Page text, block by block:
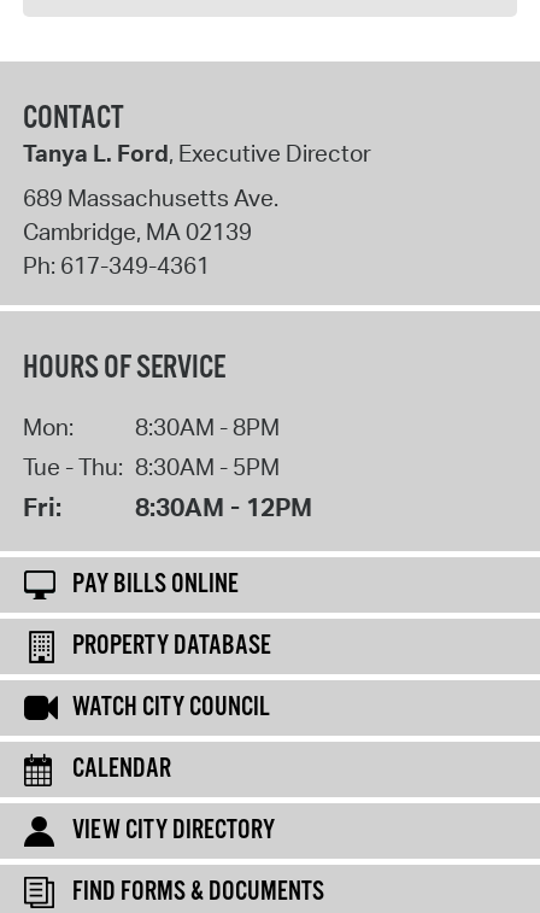
CONTACT
Tanya L. Ford, Executive Director
689 Massachusetts Ave.
Cambridge, MA02139
Ph: 617-349-4361
HOURS OF SERVICE
Mon:
8:30AM - 8PM
Tue - Thu: 8:30AM - 5PM
Fri: 8:30AM - 12PM
PAY BILLS ONLINE
PROPERTY DATABASE
WATCH CITY COUNCIL
CALENDAR
VIEW CITY DIRECTORY
FIND FORMS & DOCUMENTS